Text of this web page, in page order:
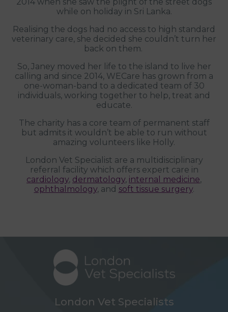
2014 when she saw the plight of the street dogs
while on holiday in Sri Lanka.
Realising the dogs had no access to high standard
veterinary care, she decided she couldn’t turn her
back on them.
So, Janey moved her life to the island to live her
calling and since 2014, WECare has grown from a
one-woman-band to a dedicated team of 30
individuals, working together to help, treat and
educate.
The charity has a core team of permanent staff
but admits it wouldn’t be able to run without
amazing volunteers like Holly.
London Vet Specialist are a multidisciplinary
referral facility which offers expert care in
cardiology, dermatology, internal medicine,
ophthalmology, and soft tissue surgery.
London Vet Specialists